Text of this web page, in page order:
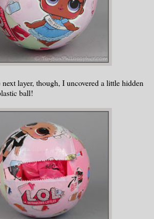
layer, though, I uncovered a little hidden
ball!